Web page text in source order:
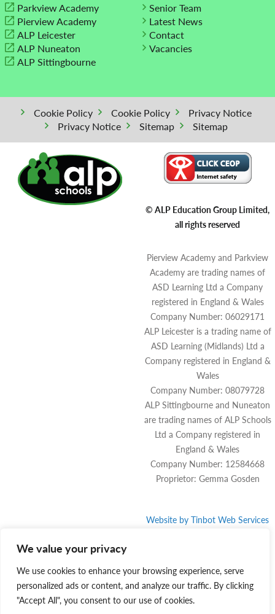
We value your privacy
We use cookies to enhance your browsing experience, serve
personalized ads or content, and analyze our traffic. By clicking
"Accept All", you consent to our use of cookies.
Parkview Academy
Pierview Academy
ALP Leicester
ALP Nuneaton
ALP Sittingbourne
Senior Team
Latest News
Contact
Vacancies
Cookie Policy Cookie Policy
Privacy Notice
Privacy Notice
Sitemap Sitemap
© ALP Education Group Limited,
all rights reserved
Pierview Academy and Parkview
Academy are trading names of
ASD Learning Ltd a Company
registered in England & Wales
Company Number: 06029171
ALP Leicester is a trading name of
ASD Learning (Midlands) Ltd a
Company registered in England &
Wales
Company Number: 08079728
ALP Sittingbourne and Nuneaton
are trading names of ALP Schools
Ltd a Company registered in
England & Wales
Company Number: 12584668
Proprietor: Gemma Gosden
Website by Tinbot Web Services